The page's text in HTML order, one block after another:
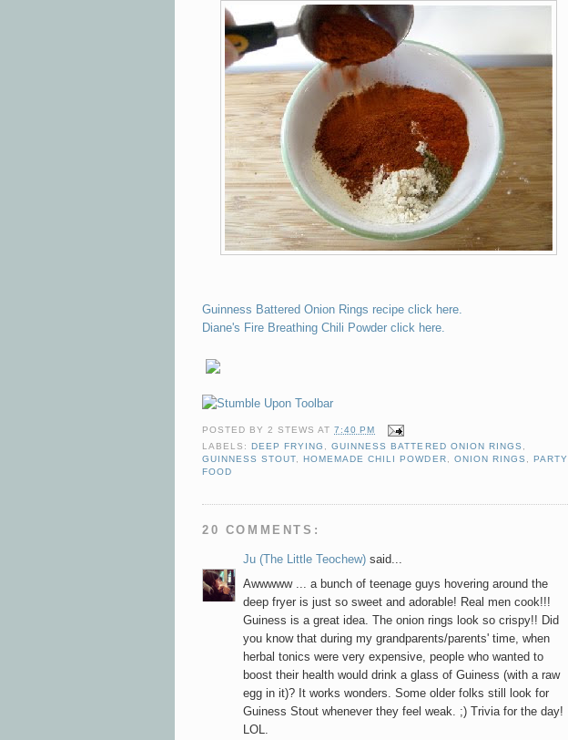
Guinness Battered Onion Rings recipe click here.
Diane's Fire Breathing Chili Powder click here.
POSTED BY2 STEWS AT7:40 PM
LABELS: DEEP FRYING ,GUINNESS BATTERED ONION RINGS ,
GUINNESS STOUT, HOMEMADE CHILI POWDER, ONION RINGS ,
PARTY
FOOD
20 COMMENTS:
Ju (The Little Teochew) said...
Awwwww ... a bunch of teenage guys hovering around the
deep fryer is just so sweet and adorable! Real men cook!!!
Guiness is a great idea. The onion rings look so crispy!! Did
you know that during my grandparents/parents' time, when
herbal tonics were very expensive, people who wanted to
boost their health would drink a glass of Guiness (with a raw
egg in it)? It works wonders. Some older folks still look for
Guiness Stout whenever they feel weak. ;) Trivia for the day!
LOL.